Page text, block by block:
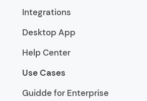
Integrations
Desktop App
Help Center
Use Cases
Guidde for Enterprise